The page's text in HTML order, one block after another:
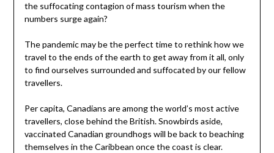
the suffocating contagion of mass tourism when the
numbers surge again?
The pandemic may be the perfect time to rethink how we
travel to the ends of the earth to get away from it all, only
to find ourselves surrounded and suffocated by our fellow
travellers.
Per capita, Canadians are among the world’s most active
travellers, close behind the British. Snowbirds aside,
vaccinated Canadian groundhogs will be back to beaching
themselves in the Caribbean once the coast is clear.